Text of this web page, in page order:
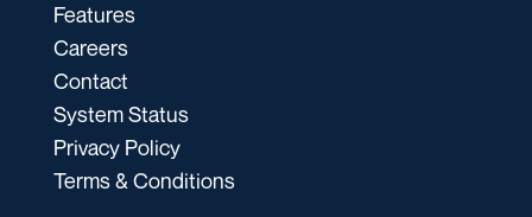
Features
Careers
Contact
System Status
Privacy Policy
Terms & Conditions